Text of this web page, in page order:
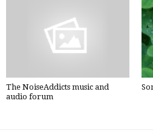
The NoiseAddicts music and
audio forum